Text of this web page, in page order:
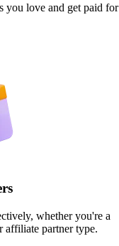
you love and get paid for
whether you're a
affiliate partner type.